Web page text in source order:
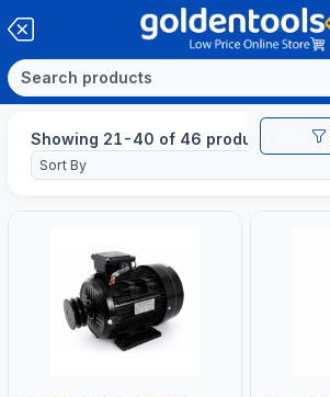
Showing 21-40 of 46 products